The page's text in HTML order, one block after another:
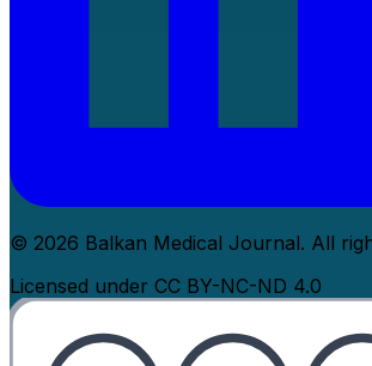
© 2026 Balkan Medical Journal. All
Licensed under CC BY-NC-ND 4.0